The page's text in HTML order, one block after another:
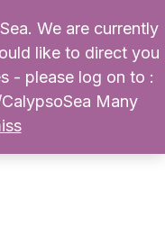
0 $
We are currently
like to direct you
- please log on to :
Many